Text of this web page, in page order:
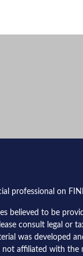
professional on
believed to be
consult legal or
was developed
affiliated with the